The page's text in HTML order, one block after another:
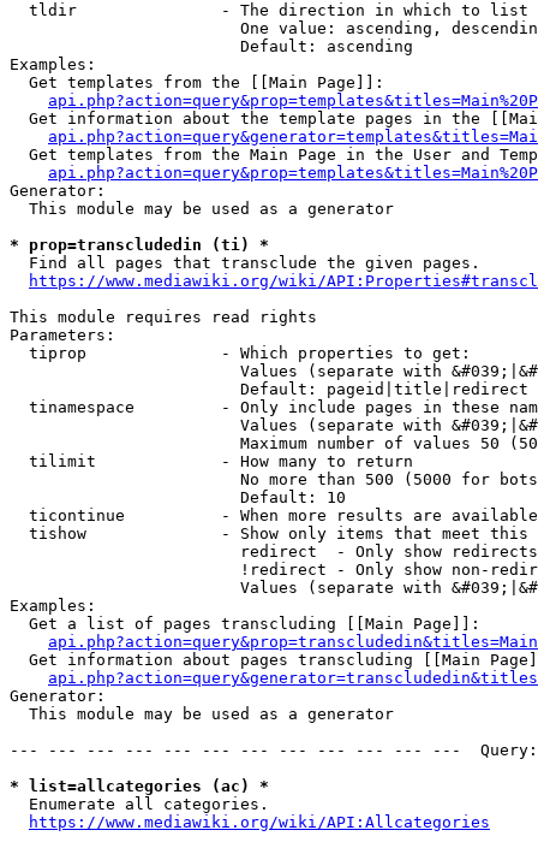
  tldir               - The direction in which to list
One value: ascending,
                        Default: ascending
Examples:
  Get templates from the [[Main Page]]:
Get information about the template pages in the
Get templates from the Main Page in the User and
Generator:
  This module may be used as a generator
* prop=transcludedin (ti) *
  Find all pages that transclude the given pages.
https://www.mediawiki.org/wiki/
This module requires read rights
Parameters:
  tiprop              - Which properties to get:
Values (separate with
                        Default: pageid|title|redirect
tinamespace         - Only include pages in these
Values (separate with
Maximum number of values 50
  tilimit             - How many to return
No more than 500 (5000 for
                        Default: 10
ticontinue          - When more results are
tishow              - Show only items that meet this
                        redirect  - Only show redirects
!redirect - Only show non-
Values (separate with
Examples:
  Get a list of pages transcluding [[Main Page]]:
Get information about pages transcluding [[Main
Generator:
  This module may be used as a generator
--- --- --- --- --- --- --- --- --- --- --- ---
* list=allcategories (ac) *
  Enumerate all categories.
https://www.mediawiki.org/wiki/API:Allcategories